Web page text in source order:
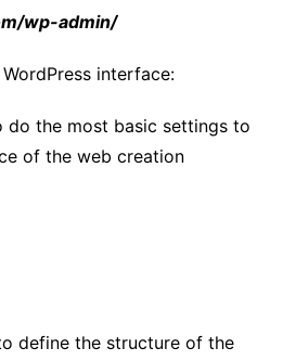
wp-admin/
interface:
do the most basic settings to
of the web creation
define the structure of the